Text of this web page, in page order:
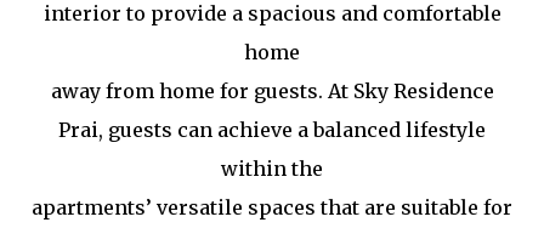
interior to provide a spacious and comfortable
home
away from home for guests. At Sky Residence
Prai, guests can achieve a balanced lifestyle
within the
apartments’ versatile spaces that are suitable for